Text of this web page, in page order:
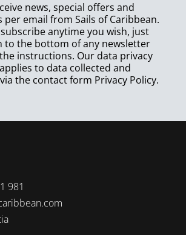
news, special offers and
per email from Sails of Caribbean.
anytime you wish, just
to the bottom of any newsletter
instructions. Our data privacy
to data collected and
the contact form Privacy Policy.
981